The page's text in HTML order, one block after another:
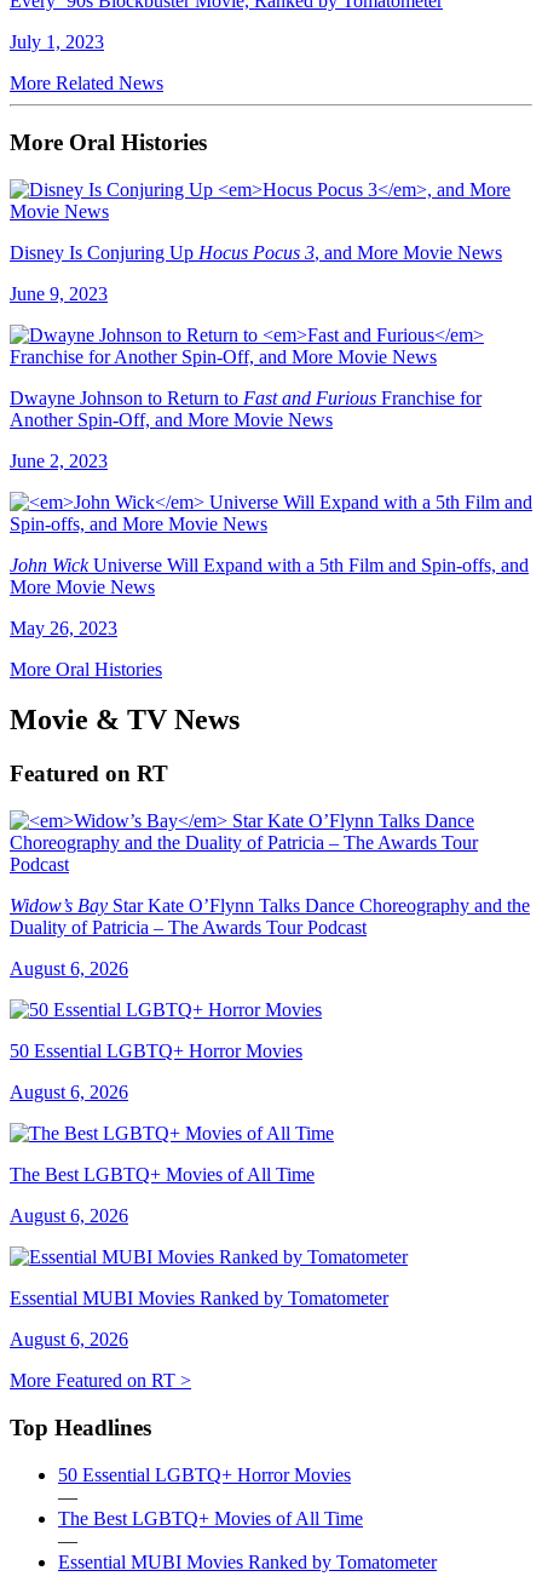
July 1, 2023
More Related News
More Oral Histories
Disney Is Conjuring Up Hocus Pocus 3, and More Movie News
June 9, 2023
Dwayne Johnson to Return to Fast and Furious Franchise for
Another Spin-Off, and More Movie News
June 2, 2023
John WickUniverse Will Expand with a 5th Film and Spin-offs, and
More Movie News
May 26, 2023
More Oral Histories
Movie & TV News
Featured on RT
Widow’s Bay Star Kate O’Flynn Talks Dance Choreography and the
Duality of Patricia – The Awards Tour Podcast
August 6, 2026
50 Essential LGBTQ+ Horror Movies
August 6, 2026
The Best LGBTQ+ Movies of All Time
August 6, 2026
Essential MUBI Movies Ranked by Tomatometer
August 6, 2026
More Featured on RT >
Top Headlines
50 Essential LGBTQ+ Horror Movies
—
The Best LGBTQ+ Movies of All Time
—
Essential MUBI Movies Ranked by Tomatometer